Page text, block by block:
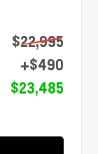
$22,995
+$490
$23,485